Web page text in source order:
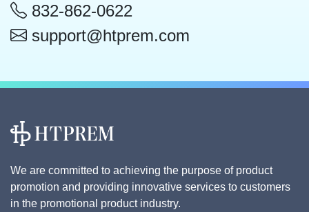
832-862-0622
support@htprem.com
We are committed to achieving the purpose of product
promotion and providing innovative services to customers
in the promotional product industry.